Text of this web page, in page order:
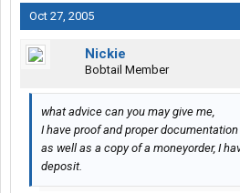
Oct 27, 2005
Nickie
Bobtail Member
what advice can you may give me,
I have proof and proper documentation
as well as a copy of a moneyorder, I
deposit.